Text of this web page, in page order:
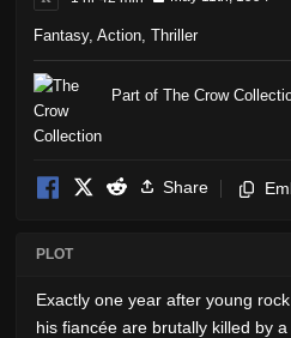
Fantasy, Action Thriller
Part of The Crow
Share
PLOT
Exactly one year after young
his fiancée are brutally killed by